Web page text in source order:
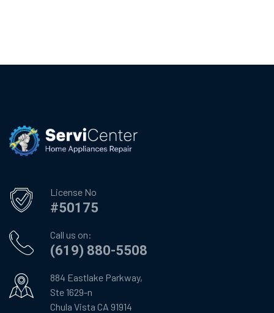
License No
#50175
Call us on:
(619) 880-5508
884 Eastlake Parkway,
Ste 1629-n
Chula Vista CA 91914